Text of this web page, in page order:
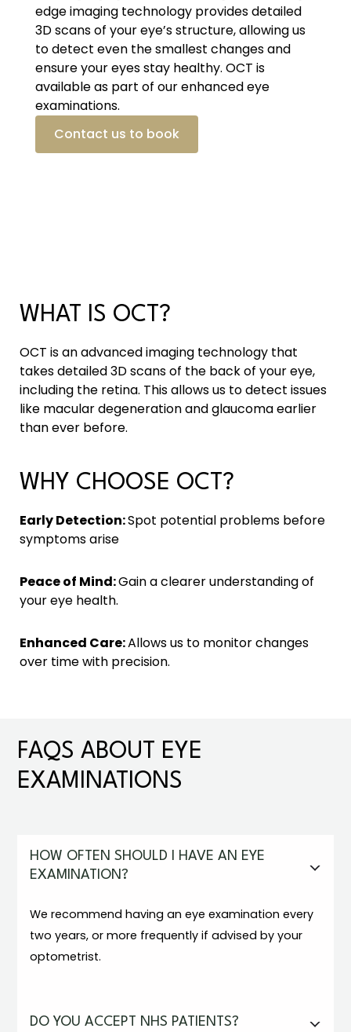
edge imaging technology provides detailed
3D scans of your eye’s structure, allowing us
to detect even the smallest changes and
ensure your eyes stay healthy. OCT is
available as part of our enhanced eye
examinations.
Contact us to book
WHAT IS OCT?
OCT is an advanced imaging technology that
takes detailed 3D scans of the back of your eye,
including the retina. This allows us to detect issues
like macular degeneration and glaucoma earlier
than ever before.
WHY CHOOSE OCT?
Early Detection:Spot potential problems before
symptoms arise
Peace of Mind:Gain a clearer understanding of
your eye health.
Enhanced Care:Allows us to monitor changes
over time with precision.
FAQS ABOUT EYE
EXAMINATIONS
HOW OFTEN SHOULD I HAVE AN EYE
EXAMINATION?
We recommend having an eye examination every
two years, or more frequently if advised by your
optometrist.
DO YOU ACCEPT NHS PATIENTS?